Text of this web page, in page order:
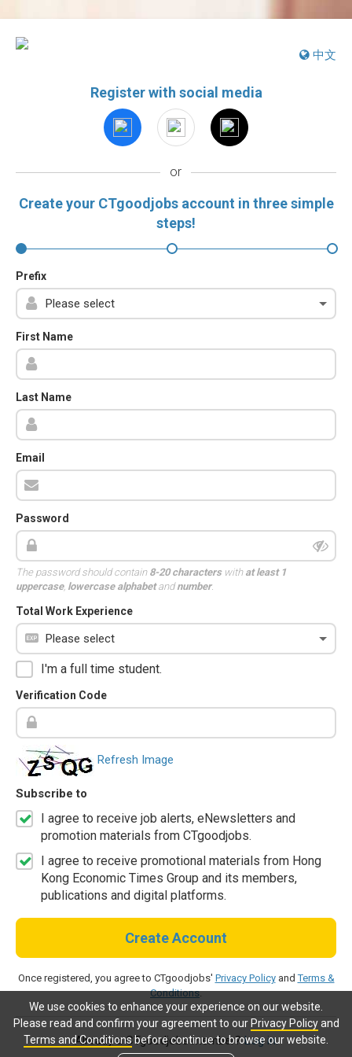
We use cookies to enhance your experience on our website.
Please read and confirm your agreement to our Privacy Policyand
Terms and Conditionsbefore continue to browse our website.
中文
Register with social media
or
Create your CTgoodjobs account in three simple
steps!
Prefix
First Name
Last Name
Email
Password
The password should contain 8-20 characterswith at least 1
uppercase, lowercase alphabetandnumber.
Total Work Experience
I'm a full time student.
Verification Code
Refresh Image
Subscribe to
I agree to receive job alerts, eNewsletters and
promotion materials from CTgoodjobs.
I agree to receive promotional materials from Hong
Kong Economic Times Group and its members,
publications and digital platforms.
Create Account
Once registered, you agree to CTgoodjobs' Privacy PolicyandTerms &
Conditions.
Already a CTgoodjobs member?Log in.